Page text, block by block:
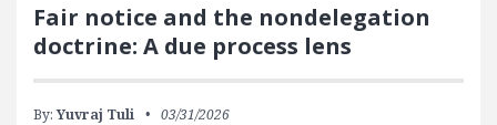
Fair notice and the nondelegation
doctrine: A due process lens
By:Yuvraj Tuli 03/31/2026